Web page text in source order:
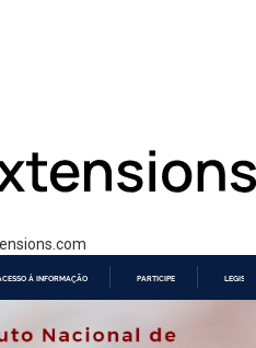
O
À INFORMAÇÃO PARTICIPE